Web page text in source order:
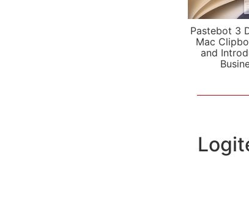
Pastebot 3
Mac
and